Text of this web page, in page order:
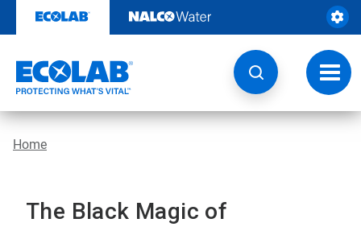
content
Home
The Black Magic of